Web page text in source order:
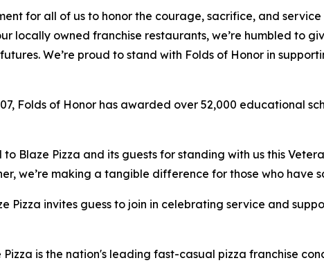
for all of us to honor the courage, sacrifice, and service
locally owned franchise restaurants, we’re humbled to
We’re proud to stand with Folds of Honor in
Folds of Honor has awarded over 52,000 educational
Blaze Pizza and its guests for standing with us this
we’re making a tangible difference for those who have
Pizza invites guess to join in celebrating service and
Pizza is the nation's leading fast-casual pizza franchise